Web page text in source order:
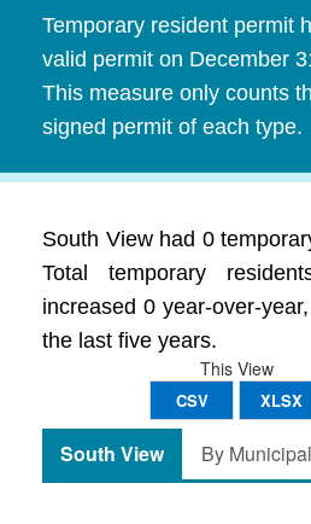
Temporary resident permit
valid permit on December
This measure only counts
signed permit of each type.
South View had 0
Total temporary
increased 0 year-over-
the last five years.
This View
CSV XLSX
South View By